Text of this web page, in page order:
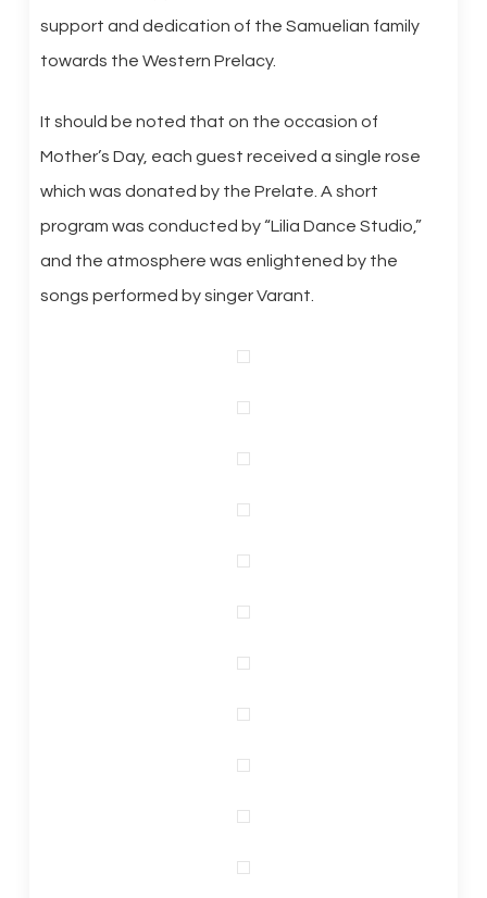
support and dedication of the Samuelian family
towards the Western Prelacy.
It should be noted that on the occasion of
Mother’s Day, each guest received a single rose
which was donated by the Prelate. A short
program was conducted by “Lilia Dance Studio,”
and the atmosphere was enlightened by the
songs performed by singer Varant.